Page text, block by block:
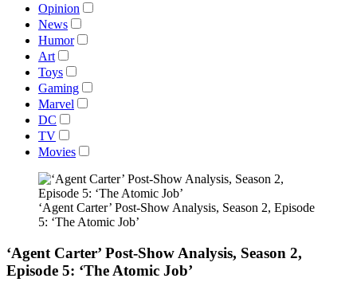
Opinion
News
Humor
Art
Toys
Gaming
Marvel
DC
TV
Movies
‘Agent Carter’ Post-Show Analysis, Season 2, Episode
5: ‘The Atomic Job’
‘Agent Carter’ Post-Show Analysis, Season 2,
Episode 5: ‘The Atomic Job’